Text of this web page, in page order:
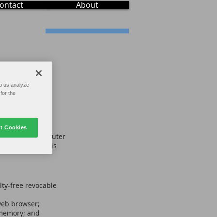
About
the text, computer
material on this
free revocable
browser;
and
us analyze
the
Cookies